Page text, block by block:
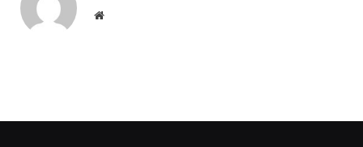
Website